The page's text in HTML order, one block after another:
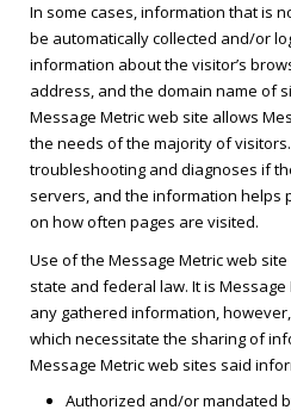
In some cases, information that is
be automatically collected and/or
information about the visitor’s
address, and the domain name of
Message Metric web site allows
the needs of the majority of
troubleshooting and diagnoses if
servers, and the information helps
on how often pages are visited.
Use of the Message Metric web
state and federal law. It is Message
any gathered information,
which necessitate the sharing of
Message Metric web sites said
Authorized and/or mandated